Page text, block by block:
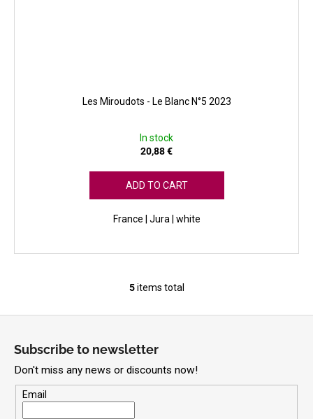
Les Miroudots - Le Blanc N°5 2023
In stock
20,88 €
ADD TO CART
France | Jura | white
L
i
n
g
5items total
Subscribe to newsletter
Don't miss any news or discounts now!
Email